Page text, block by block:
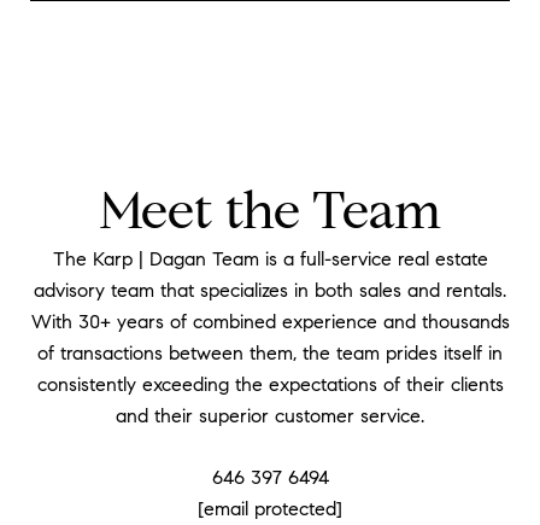
Meet the Team
The Karp | Dagan Team is a full-service real estate
advisory team that specializes in both sales and rentals.
With 30+ years of combined experience and thousands
of transactions between them, the team prides itself in
consistently exceeding the expectations of their clients
and their superior customer service.
646 397 6494
[email protected]